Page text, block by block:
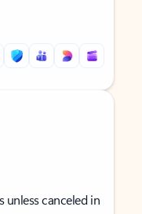
unless canceled in